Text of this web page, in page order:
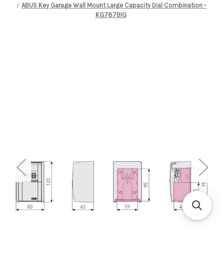
ABUS Key Garage Wall Mount Large Capacity Dial Combination -
KG787BIG